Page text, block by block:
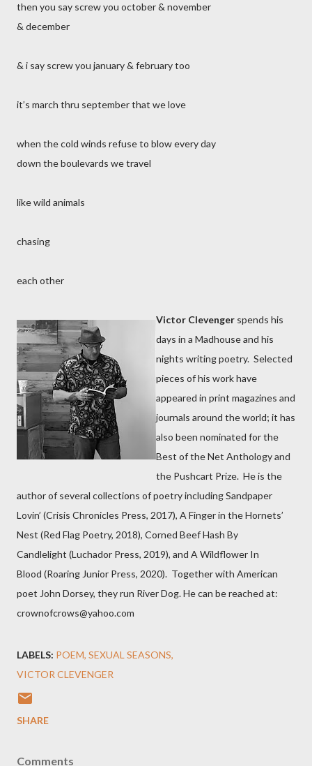
then you say screw you october & november
& december
& i say screw you january & february too
it’s march thru september that we love
when the cold winds refuse to blow every day
down the boulevards we travel
like wild animals
chasing
each other
Victor Clevenger spends his
days in a Madhouse and his
nights writing poetry. Selected
pieces of his work have
appeared in print magazines and
journals around the world; it has
also been nominated for the
Best of the Net Anthology and
the Pushcart Prize. He is the
author of several collections of poetry including Sandpaper
Lovin’ (Crisis Chronicles Press, 2017), A Finger in the Hornets’
Nest (Red Flag Poetry, 2018), Corned Beef Hash By
Candlelight (Luchador Press, 2019), and A Wildflower In
Blood (Roaring Junior Press, 2020). Together with American
poet John Dorsey, they run River Dog. He can be reached at:
crownofcrows@yahoo.com
LABELS: POEM SEXUAL SEASONS
VICTOR CLEVENGER
SHARE
Comments